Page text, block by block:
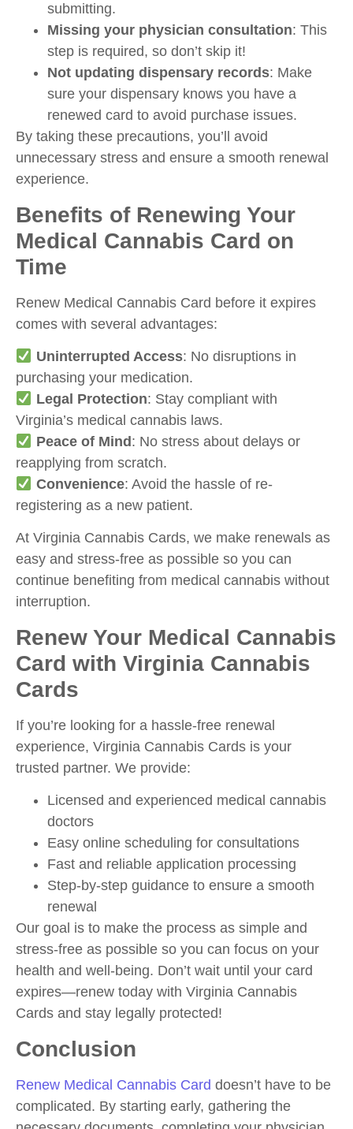
submitting.
Missing your physician consultation: This
step is required, so don’t skip it!
Not updating dispensary records: Make
sure your dispensary knows you have a
renewed card to avoid purchase issues.
By taking these precautions, you’ll avoid
unnecessary stress and ensure a smooth renewal
experience.
Benefits of Renewing Your
Medical Cannabis Card on
Time
Renew Medical Cannabis Card before it expires
comes with several advantages:
Uninterrupted Access: No disruptions in
purchasing your medication.
Legal Protection: Stay compliant with
Virginia’s medical cannabis laws.
Peace of Mind: No stress about delays or
reapplying from scratch.
Convenience: Avoid the hassle of re-
registering as a new patient.
At Virginia Cannabis Cards, we make renewals as
easy and stress-free as possible so you can
continue benefiting from medical cannabis without
interruption.
Renew Your Medical Cannabis
Card with Virginia Cannabis
Cards
If you’re looking for a hassle-free renewal
experience, Virginia Cannabis Cards is your
trusted partner. We provide:
Licensed and experienced medical cannabis
doctors
Easy online scheduling for consultations
Fast and reliable application processing
Step-by-step guidance to ensure a smooth
renewal
Our goal is to make the process as simple and
stress-free as possible so you can focus on your
health and well-being. Don’t wait until your card
expires—renew today with Virginia Cannabis
Cards and stay legally protected!
Conclusion
Renew Medical Cannabis Card doesn’t have to be
complicated. By starting early, gathering the